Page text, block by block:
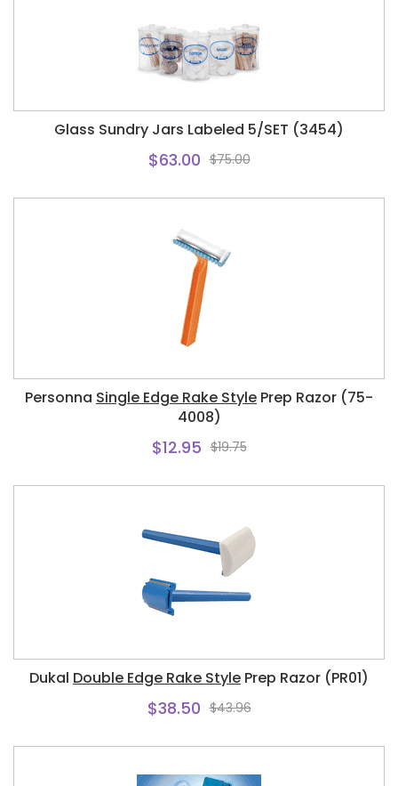
Glass Sundry Jars Labeled 5/SET (3454)
$63.00 $75.00
Personna Single Edge Rake Style Prep Razor (75-
4008)
$12.95 $19.75
Dukal Double Edge Rake Style Prep Razor (PR01)
$38.50 $43.96